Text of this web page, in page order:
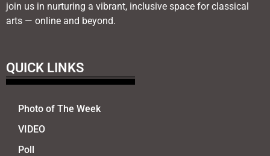
join us in nurturing a vibrant, inclusive space for classical
arts — online and beyond.
QUICK LINKS
Photo of The Week
VIDEO
Poll